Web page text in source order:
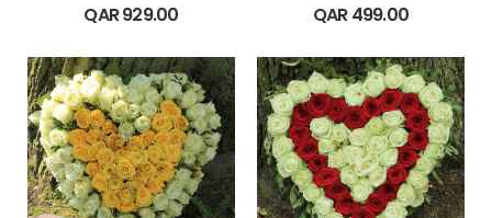
QAR929.00
QAR499.00